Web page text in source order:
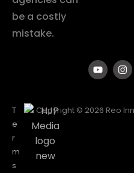
be a costly
mistake.
T
e
r
m
s
Copyright © 2026 Reo